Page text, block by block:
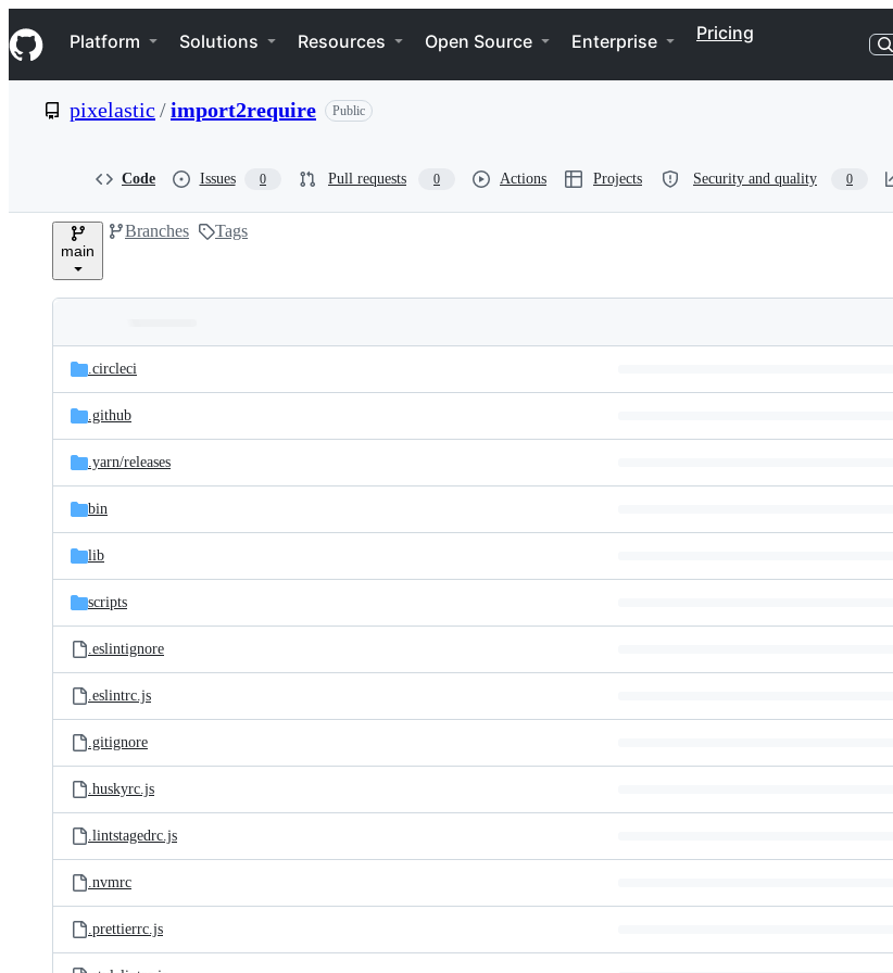
k
i
p
e
Navigation Menu
Platform Solutions Resources Open Source Enterprise Pricing
pixelastic /import2require Public
Code Issues 0 Pull requests 0 Actions Projects Security and quality 0
main
Branches Tags
and
files
Latest
commit
.circleci
.github
.yarn/releases
bin
lib
scripts
.eslintignore
.eslintrc.js
.gitignore
.huskyrc.js
.lintstagedrc.js
.nvmrc
.prettierrc.js